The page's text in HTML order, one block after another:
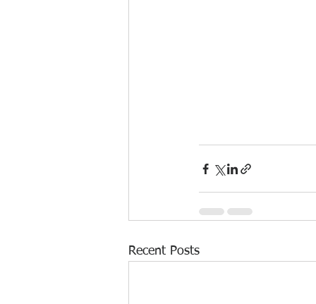
Recent Posts